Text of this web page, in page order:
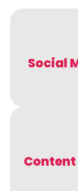
Social